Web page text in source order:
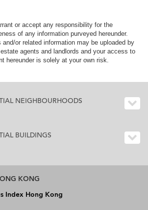
or accept any responsibility for the
of any information purveyed hereunder.
and/or related information may be uploaded by
agents and landlords and your access to
hereunder is solely at your own risk.
NEIGHBOURHOODS
BUILDINGS
KONG
Index Hong Kong